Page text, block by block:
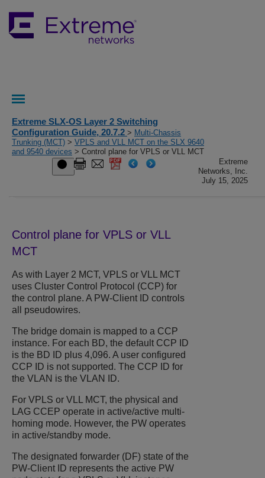
Extreme SLX-OS Layer 2 Switching
Configuration Guide, 20.7.2 > Multi-Chassis
Trunking (MCT) > VPLS and VLL MCT on the SLX 9640
and 9540 devices > Control plane for VPLS or VLL MCT
Extreme
Networks, Inc.
July 15, 2025
Control plane for VPLS or VLL
MCT
As with Layer 2 MCT, VPLS or VLL MCT
uses Cluster Control Protocol (CCP) for
the control plane. A PW-Client ID controls
all pseudowires.
The bridge domain is mapped to a CCP
instance. For each BD, the default CCP ID
is the BD ID plus 4,096. A user configured
CCP ID is not supported. The CCP ID for
the VLAN is the VLAN ID.
For VPLS or VLL MCT, the physical and
LAG CCEP operate in active/active multi-
homing mode. However, the PW operates
in active/standby mode.
The designated forwarder (DF) state of the
PW-Client ID represents the active PW